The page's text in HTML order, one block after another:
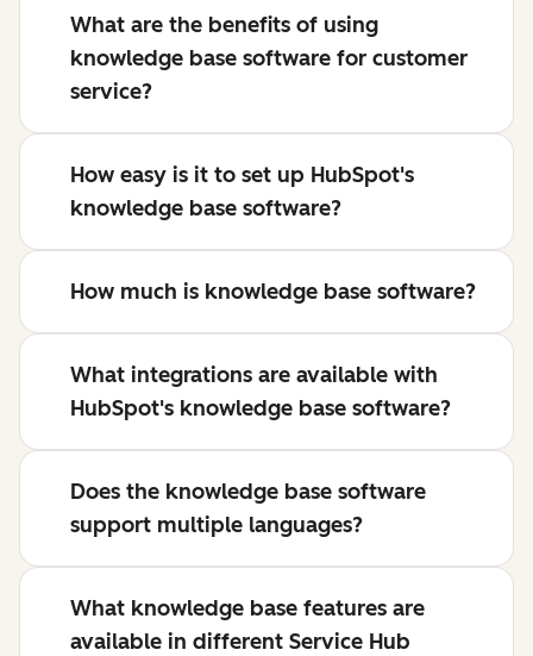
What are the benefits of using
knowledge base software for customer
service?
How easy is it to set up HubSpot's
knowledge base software?
How much is knowledge base software?
What integrations are available with
HubSpot's knowledge base software?
Does the knowledge base software
support multiple languages?
What knowledge base features are
available in different Service Hub